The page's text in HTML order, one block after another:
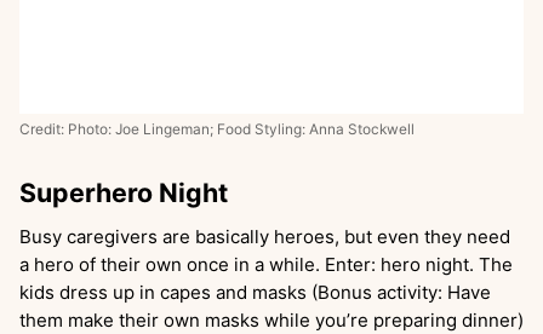
Credit: Photo: Joe Lingeman; Food Styling: Anna Stockwell
Superhero Night
Busy caregivers are basically heroes, but even they need
a hero of their own once in a while. Enter: hero night. The
kids dress up in capes and masks (Bonus activity: Have
them make their own masks while you’re preparing dinner)